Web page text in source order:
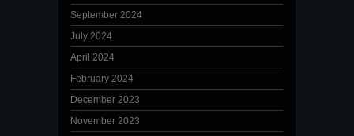
September 2024
July 2024
April 2024
February 2024
December 2023
November 2023